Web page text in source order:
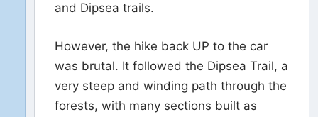
and Dipsea trails.
However, the hike back UP to the car
was brutal. It followed the Dipsea Trail, a
very steep and winding path through the
forests, with many sections built as